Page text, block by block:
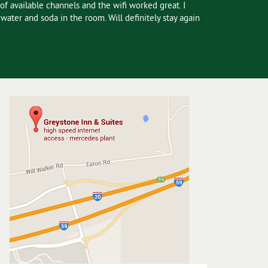
available channels and the wifi worked great. I
and soda in the room. Will definitely stay again